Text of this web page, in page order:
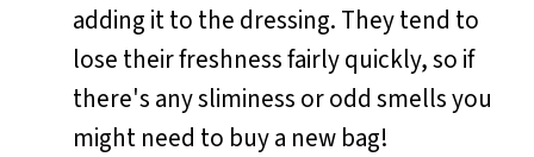
adding it to the dressing. They tend to
lose their freshness fairly quickly, so if
there's any sliminess or odd smells you
might need to buy a new bag!